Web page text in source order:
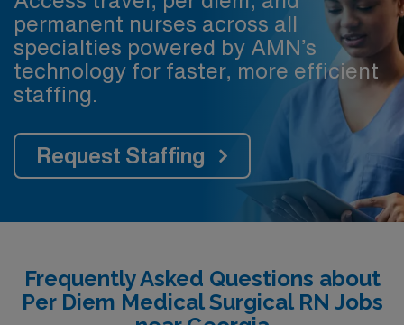
permanent nurses across all
specialties powered by AMN’s
technology for faster, more efficient
staffing.
Request Staffing
Frequently Asked Questions about
Per Diem Medical Surgical RN Jobs